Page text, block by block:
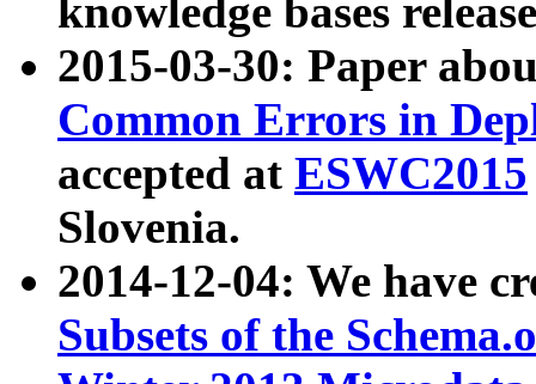
knowledge bases
2015-03-30: Paper
Common Errors in
accepted at ESWC2015
Slovenia.
2014-12-04: We have
Subsets of the